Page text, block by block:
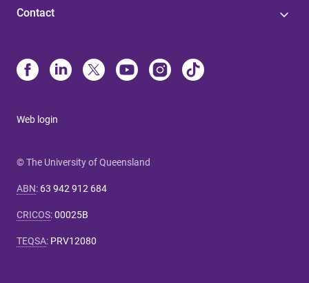
Contact
Web login
© The University of Queensland
ABN: 63 942 912 684
CRICOS:00025B
TEQSA: PRV12080